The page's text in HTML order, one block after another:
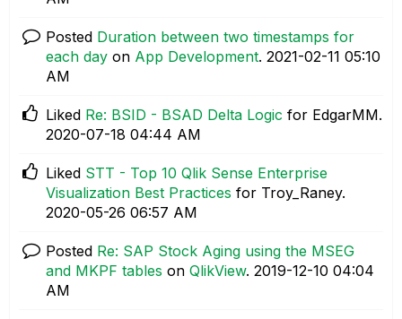
Posted Duration between two timestamps for
each day on App Development. ‎2021-02-11 05:10
AM
Liked Re: BSID - BSAD Delta Logic for EdgarMM.
‎2020-07-18 04:44 AM
Liked STT - Top 10 Qlik Sense Enterprise
Visualization Best Practices for Troy_Raney.
‎2020-05-26 06:57 AM
Posted Re: SAP Stock Aging using the MSEG
and MKPF tables on QlikView. ‎2019-12-10 04:04
AM